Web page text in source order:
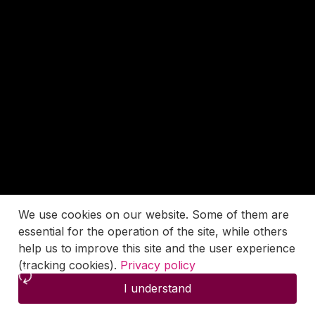
We use cookies on our website. Some of them are
essential for the operation of the site, while others
help us to improve this site and the user experience
(tracking cookies). Privacy policy
I understand